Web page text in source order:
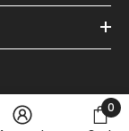
0
0